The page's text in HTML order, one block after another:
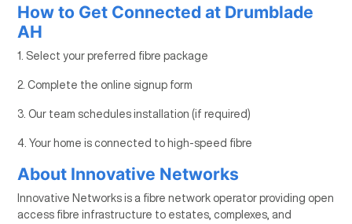
How to Get Connected at Drumblade
AH
1. Select your preferred fibre package
2. Complete the online signup form
3. Our team schedules installation (if required)
4. Your home is connected to high-speed fibre
About Innovative Networks
Innovative Networks is a fibre network operator providing open
access fibre infrastructure to estates, complexes, and